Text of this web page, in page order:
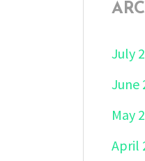
July
June
May
April